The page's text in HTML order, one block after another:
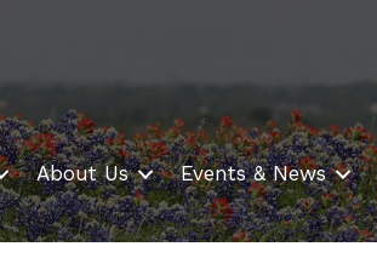
About Us Events & News